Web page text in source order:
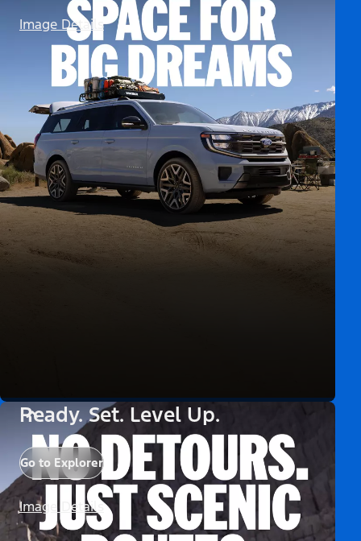
Image Details
Ready. Set. Level Up.
Go to Explorer
Image Details